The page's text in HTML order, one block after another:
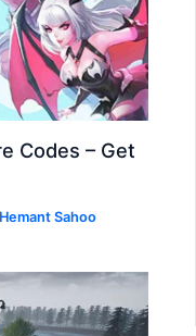
Codes – Get
Hemant Sahoo